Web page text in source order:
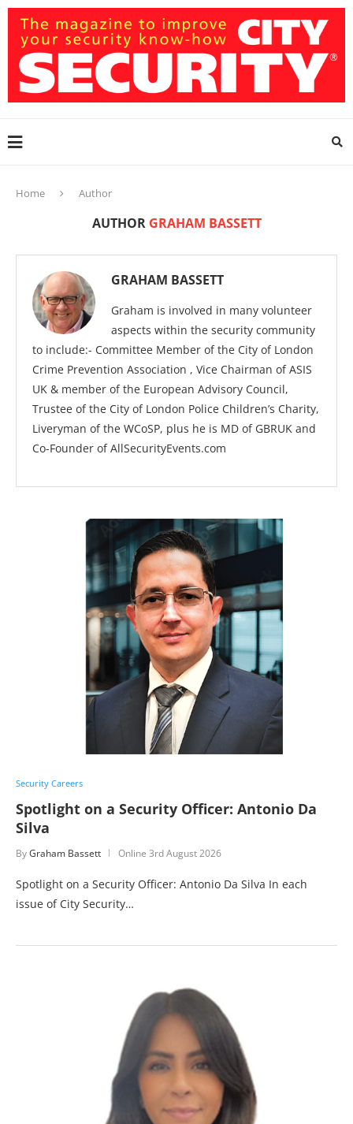
Home Author
AUTHOR GRAHAM BASSETT
GRAHAM BASSETT
Graham is involved in many volunteer
aspects within the security community
to include:- Committee Member of the City of London
Crime Prevention Association , Vice Chairman of ASIS
UK & member of the European Advisory Council,
Trustee of the City of London Police Children’s Charity,
Liveryman of the WCoSP, plus he is MD of GBRUK and
Co-Founder of AllSecurityEvents.com
Security Careers
Spotlight on a Security Officer: Antonio Da
Silva
ByGraham Bassett Online 3rd August 2026
Spotlight on a Security Officer: Antonio Da Silva In each
issue of City Security…